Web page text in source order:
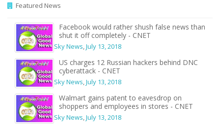
Featured News
Facebook would rather shush false news than
shut it off completely - CNET
Sky News,July 13, 2018
US charges 12 Russian hackers behind DNC
cyberattack - CNET
Sky News,July 13, 2018
Walmart gains patent to eavesdrop on
shoppers and employees in stores - CNET
Sky News,July 13, 2018